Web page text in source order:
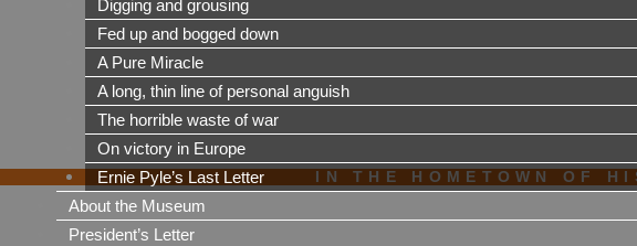
Digging and grousing
Fed up and bogged down
A Pure Miracle
A long, thin line of personal anguish
The horrible waste of war
On victory in Europe
Ernie Pyle’s Last Letter
About the Museum
President’s Letter
IN THE HOMETOWN OF